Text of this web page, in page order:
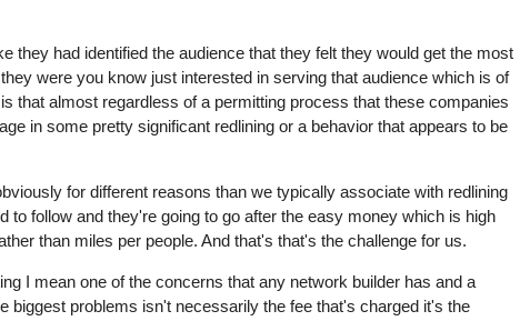
they had identified the audience that they felt they would get the most
were you know just interested in serving that audience which is of
that almost regardless of a permitting process that these companies
in some pretty significant redlining or a behavior that appears to be
for different reasons than we typically associate with redlining
to follow and they're going to go after the easy money which is high
than miles per people. And that's that's the challenge for us.
I mean one of the concerns that any network builder has and a
biggest problems isn't necessarily the fee that's charged it's the